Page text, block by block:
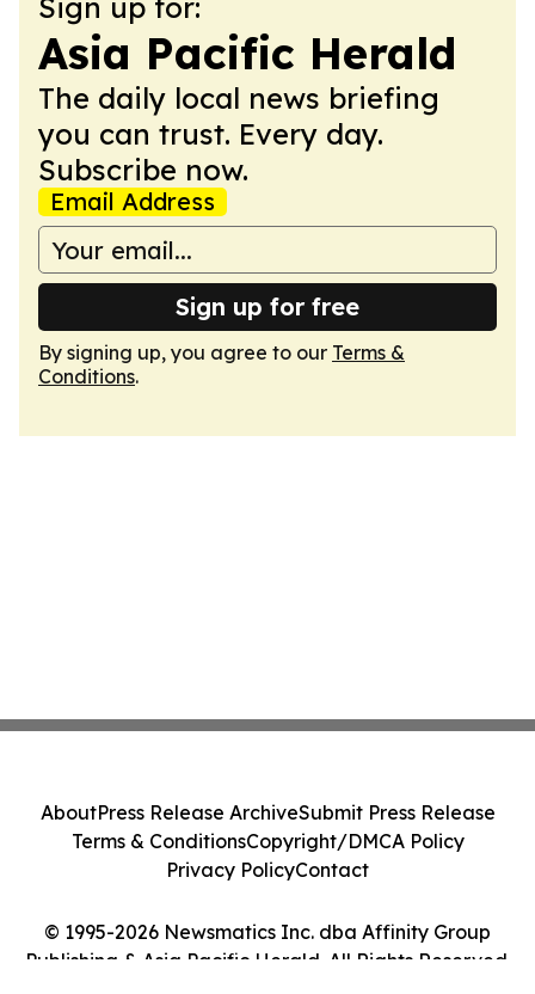
Sign up for:
Asia Pacific Herald
The daily local news briefing
you can trust. Every day.
Subscribe now.
Email Address
Sign up for free
By signing up, you agree to our Terms &
Conditions.
© 1995-2026 Newsmatics Inc. dba Affinity Group
Publishing & Asia Pacific Herald. All Rights Reserved.
AboutPress Release ArchiveSubmit Press Release
Terms & ConditionsCopyright/DMCA Policy
Privacy PolicyContact